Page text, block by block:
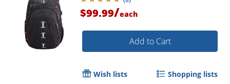
$99.99/each
Add to Cart
Wish lists Shopping lists